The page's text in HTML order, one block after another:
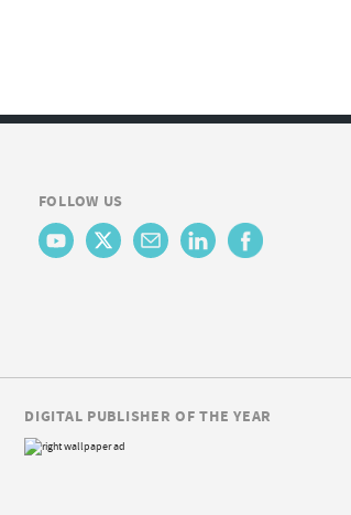
FOLLOW US
DIGITAL PUBLISHER OF THE YEAR